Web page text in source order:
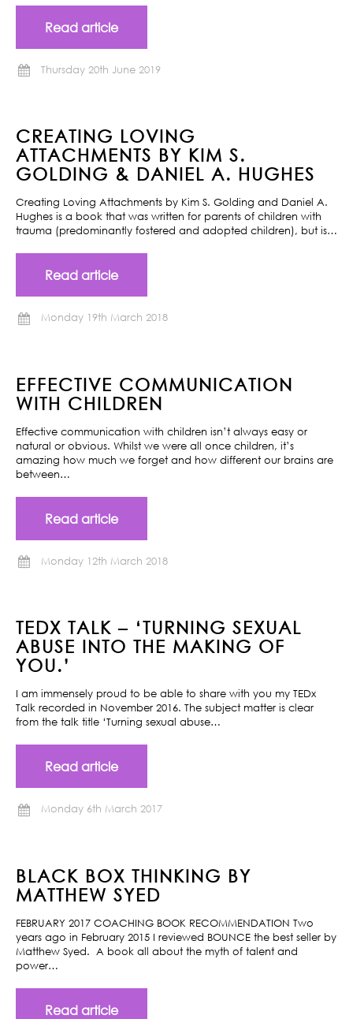
Read article
Thursday 20th June 2019
CREATING LOVING
ATTACHMENTS BY KIM S.
GOLDING & DANIEL A. HUGHES
Creating Loving Attachments by Kim S. Golding and Daniel A.
Hughes is a book that was written for parents of children with
trauma (predominantly fostered and adopted children), but is…
Read article
Monday 19th March 2018
EFFECTIVE COMMUNICATION
WITH CHILDREN
Effective communication with children isn’t always easy or
natural or obvious. Whilst we were all once children, it’s
amazing how much we forget and how different our brains are
between…
Read article
Monday 12th March 2018
TEDX TALK – ‘TURNING SEXUAL
ABUSE INTO THE MAKING OF
YOU.’
I am immensely proud to be able to share with you my TEDx
Talk recorded in November 2016. The subject matter is clear
from the talk title ‘Turning sexual abuse…
Read article
Monday 6th March 2017
BLACK BOX THINKING BY
MATTHEW SYED
FEBRUARY 2017 COACHING BOOK RECOMMENDATION Two
years ago in February 2015 I reviewed BOUNCE the best seller by
Matthew Syed. A book all about the myth of talent and
power…
Read article